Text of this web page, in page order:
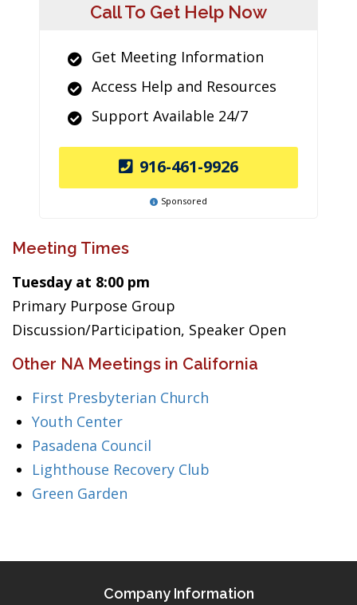
Call To Get Help Now
Get Meeting Information
Access Help and Resources
Support Available 24/7
916-461-9926
Sponsored
Meeting Times
Tuesday at 8:00 pm
Primary Purpose Group
Discussion/Participation, Speaker Open
Other NA Meetings in California
First Presbyterian Church
Youth Center
Pasadena Council
Lighthouse Recovery Club
Green Garden
Company Information